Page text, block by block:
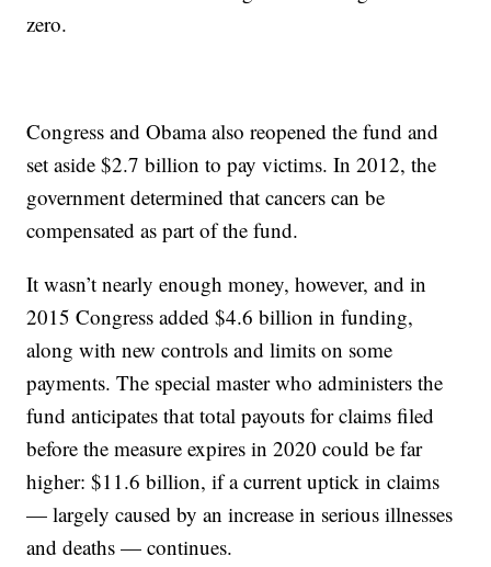
zero.
Congress and Obama also reopened the fund and
set aside $2.7 billion to pay victims. In 2012, the
government determined that cancers can be
compensated as part of the fund.
It wasn’t nearly enough money, however, and in
2015 Congress added $4.6 billion in funding,
along with new controls and limits on some
payments. The special master who administers the
fund anticipates that total payouts for claims filed
before the measure expires in 2020 could be far
higher: $11.6 billion, if a current uptick in claims
— largely caused by an increase in serious illnesses
and deaths — continues.